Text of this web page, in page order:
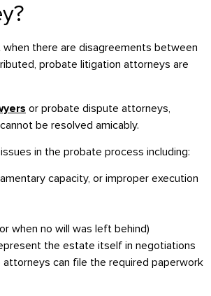
there are disagreements between
probate litigation attorneys are
or probate dispute attorneys,
be resolved amicably.
in the probate process including:
capacity, or improper execution
when no will was left behind)
the estate itself in negotiations
can file the required paperwork